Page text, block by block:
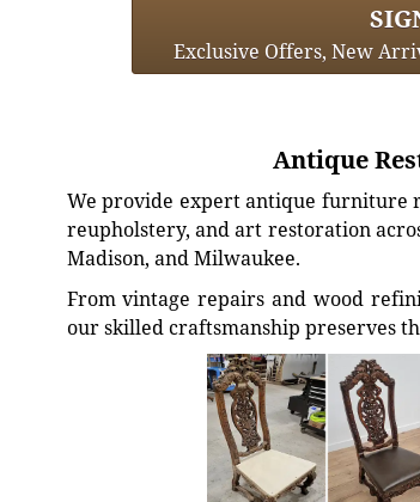
Exclusive Offers, New
Antique
We provide expert antique furniture
reupholstery, and art restoration
Madison, and Milwaukee.
From vintage repairs and wood
our skilled craftsmanship preserves